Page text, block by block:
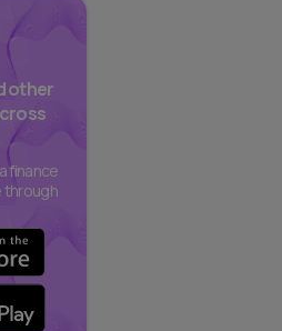
other
finance
through